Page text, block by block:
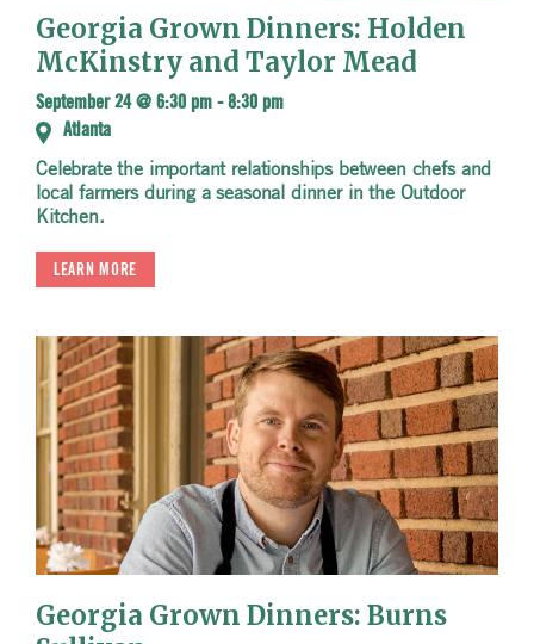
Georgia Grown Dinners: Holden
McKinstry and Taylor Mead
September 24 @ 6:30 pm -8:30 pm
Atlanta
Celebrate the important relationships between chefs and
local farmers during a seasonal dinner in the Outdoor
Kitchen.
LEARN MORE
Georgia Grown Dinners: Burns